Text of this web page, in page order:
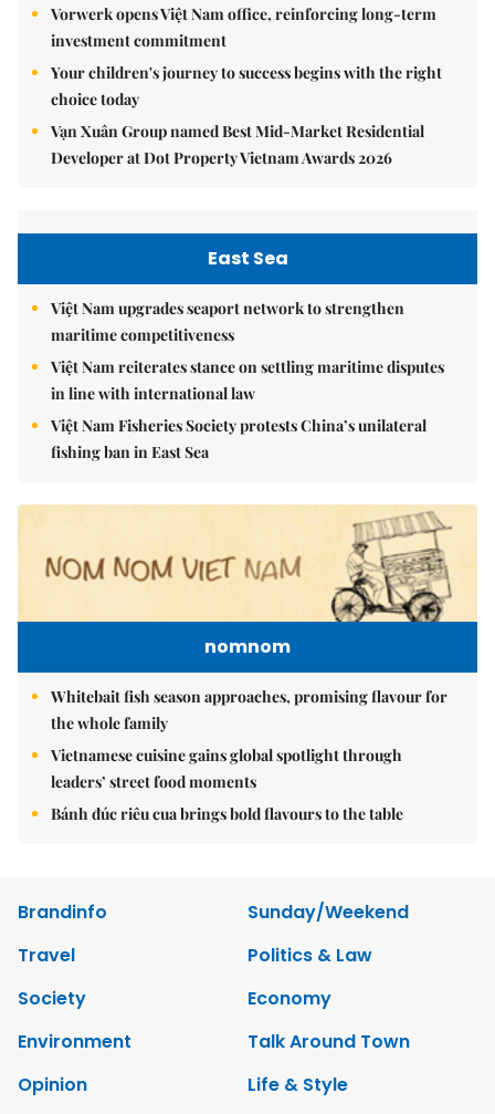
Vorwerk opens Việt Nam office, reinforcing long-term
investment commitment
Your children's journey to success begins with the right
choice today
Vạn Xuân Group named Best Mid-Market Residential
Developer at Dot Property Vietnam Awards 2026
East Sea
Việt Nam upgrades seaport network to strengthen
maritime competitiveness
Việt Nam reiterates stance on settling maritime disputes
in line with international law
Việt Nam Fisheries Society protests China’s unilateral
fishing ban in East Sea
nomnom
Whitebait fish season approaches, promising flavour for
the whole family
Vietnamese cuisine gains global spotlight through
leaders’ street food moments
Bánh đúc riêu cua brings bold flavours to the table
Brandinfo
Sunday/Weekend
Travel
Politics & Law
Society
Economy
Environment
Talk Around Town
Opinion
Life & Style